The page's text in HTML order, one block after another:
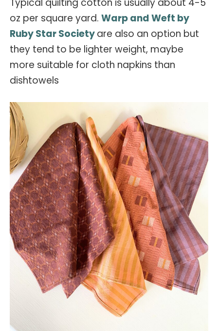
oz per square yard. Warp and Weft by
Ruby Star Societyare also an option but
they tend to be lighter weight, maybe
more suitable for cloth napkins than
dishtowels